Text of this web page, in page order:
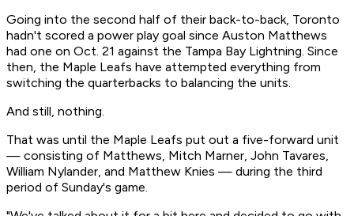
Going into the second half of their back-to-back, Toronto
hadn't scored a power play goal since Auston Matthews
had one on Oct. 21 against the Tampa Bay Lightning. Since
then, the Maple Leafs have attempted everything from
switching the quarterbacks to balancing the units.
And still, nothing.
That was until the Maple Leafs put out a five-forward unit
— consisting of Matthews, Mitch Marner, John Tavares,
William Nylander, and Matthew Knies — during the third
period of Sunday's game.